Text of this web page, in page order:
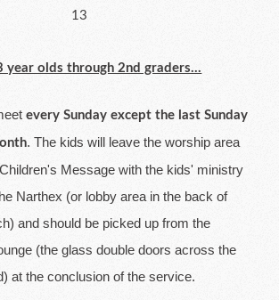
13
year olds through 2nd graders...
every Sunday except the last Sunday
. The kids will leave the worship area
Message with the kids' ministry
Narthex (or lobby area in the back of
and should be picked up from the
(the glass double doors across the
at the conclusion of the service.